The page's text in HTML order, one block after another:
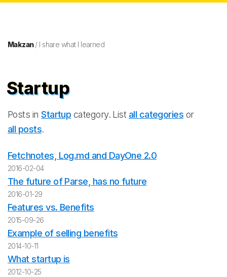
Makzan/ I share what I learned
Startup
Posts inStartup category. List all categories or
all posts.
Fetchnotes, Log.md and DayOne 2.0
2016-02-04
The future of Parse, has no future
2016-01-29
Features vs. Benefits
2015-09-26
Example of selling benefits
2014-10-11
What startup is
2012-10-25